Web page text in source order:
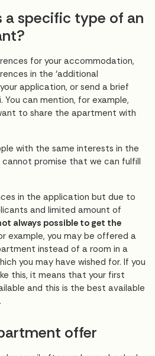
a specific type of an
for your accommodation,
in the ‘additional
application, or send a brief
You can mention, for example,
to share the apartment with
with the same interests in the
promise that we can fulfill
in the application but due to
and limited amount of
always possible to get the
example, you may be offered a
instead of a room in a
you may have wished for. If you
this, it means that your first
and this is the best available
offer